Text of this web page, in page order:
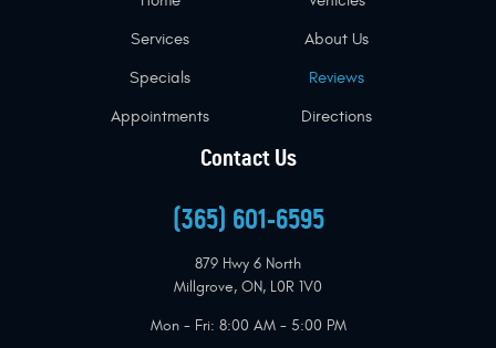
Services About Us
Specials Reviews
Appointments Directions
Contact Us
(365) 601-6595
879 Hwy 6 North
Millgrove, ON, L0R 1V0
Mon - Fri: 8:00 AM - 5:00 PM